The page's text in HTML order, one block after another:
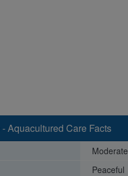
Aquacultured Care Facts
Moderate
Peaceful